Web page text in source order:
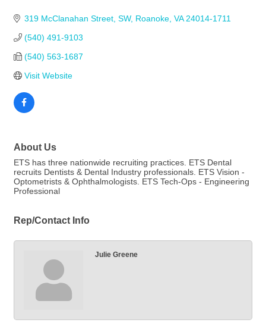
319 McClanahan Street, SW Roanoke VA 24014-1711
(540) 491-9103
(540) 563-1687
Visit Website
About Us
ETS has three nationwide recruiting practices. ETS Dental
recruits Dentists & Dental Industry professionals. ETS Vision -
Optometrists & Ophthalmologists. ETS Tech-Ops - Engineering
Professional
Rep/Contact Info
Julie Greene